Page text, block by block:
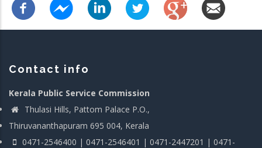
Contact info
Kerala Public Service Commission
Thulasi Hills, Pattom Palace P.O.,
Thiruvananthapuram 695 004, Kerala
0471-2546400 | 0471-2546401 | 0471-2447201 | 0471-